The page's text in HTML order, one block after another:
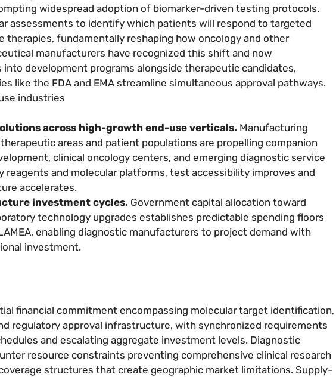
widespread adoption of biomarker-driven testing protocols.
assessments to identify which patients will respond to targeted
fundamentally reshaping how oncology and other
manufacturers have recognized this shift and now
development programs alongside therapeutic candidates,
like the FDA and EMA streamline simultaneous approval pathways.
industries
across high-growth end-use verticals. Manufacturing
areas and patient populations are propelling companion
clinical oncology centers, and emerging diagnostic service
reagents and molecular platforms, test accessibility improves and
accelerates.
investment cycles. Government capital allocation toward
technology upgrades establishes predictable spending floors
enabling diagnostic manufacturers to project demand with
investment.
financial commitment encompassing molecular target identification,
regulatory approval infrastructure, with synchronized requirements
and escalating aggregate investment levels. Diagnostic
resource constraints preventing comprehensive clinical research
structures that create geographic market limitations. Supply-